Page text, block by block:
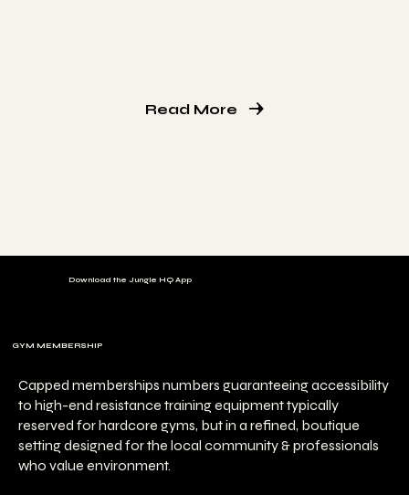
Read More
Download the Jungle HQ App
GYM MEMBERSHIP
Capped memberships numbers guaranteeing accessibility
to high-end resistance training equipment typically
reserved for hardcore gyms, but in a refined, boutique
setting designed for the local community & professionals
who value environment.